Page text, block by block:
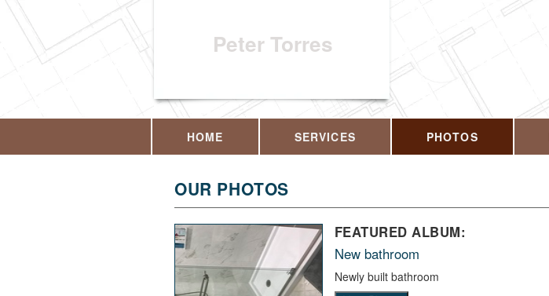
Peter Torres
HOME SERVICES PHOTOS
OUR PHOTOS
FEATURED ALBUM:
New bathroom
Newly built bathroom